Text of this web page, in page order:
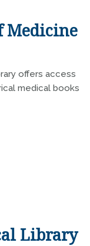
Medicine
offers access
medical books
Library